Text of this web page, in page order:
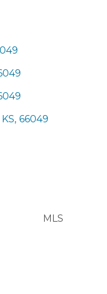
KS, 66049
MLS